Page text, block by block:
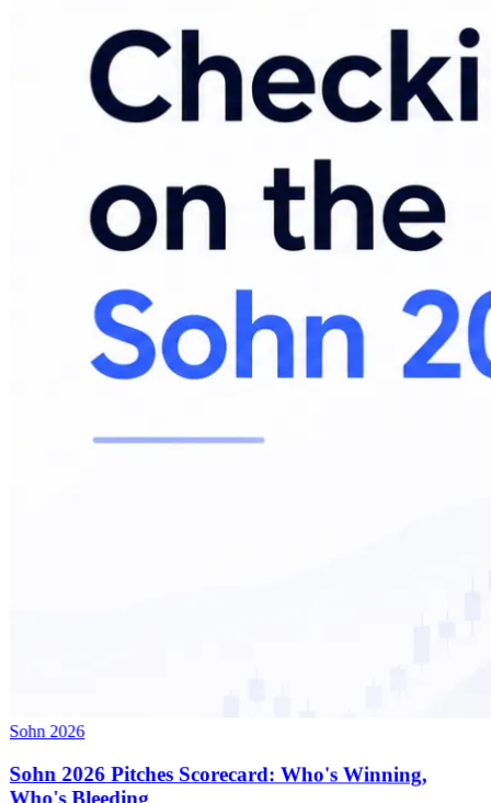
Sohn 2026
Sohn 2026 Pitches Scorecard: Who's Winning,
Who's Bleeding